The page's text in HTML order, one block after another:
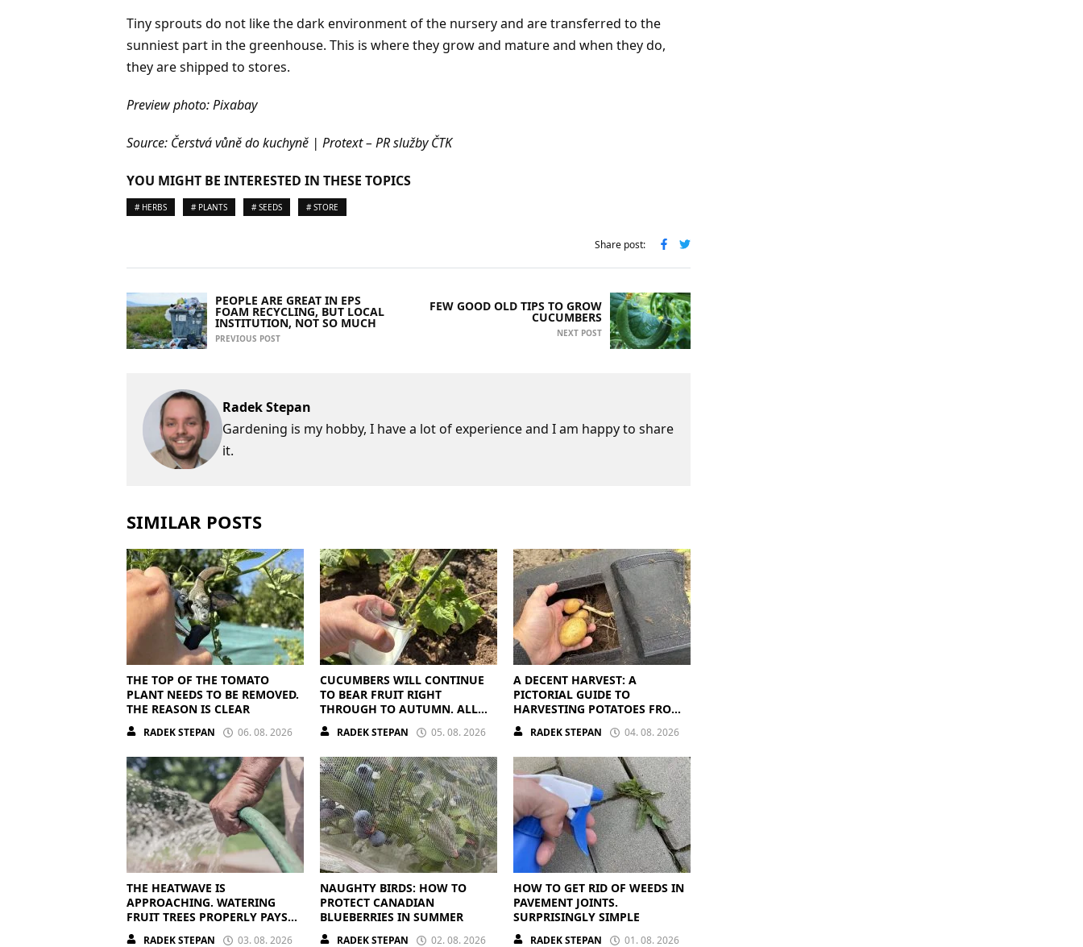
Tiny sprouts do not like the dark environment of the nursery and are transferred to the
sunniest part in the greenhouse. This is where they grow and mature and when they do,
they are shipped to stores.
Preview photo: Pixabay
Source: Čerstvá vůně do kuchyně | Protext – PR služby ČTK
YOU MIGHT BE INTERESTED IN THESE TOPICS
# HERBS # PLANTS # SEEDS # STORE
Share post:
PEOPLE ARE GREAT IN EPS
FOAM RECYCLING, BUT LOCAL
INSTITUTION, NOT SO MUCH
PREVIOUS POST
FEW GOOD OLD TIPS TO GROW
CUCUMBERS
NEXT POST
Radek Stepan
Gardening is my hobby, I have a lot of experience and I am happy to share
it.
SIMILAR POSTS
THE TOP OF THE TOMATO
PLANT NEEDS TO BE REMOVED.
THE REASON IS CLEAR
RADEK STEPAN 06. 08. 2026
CUCUMBERS WILL CONTINUE
TO BEAR FRUIT RIGHT
THROUGH TO AUTUMN. ALL
THEY NEED IS THE RIGHT
NUTRIENTS
RADEK STEPAN 05. 08. 2026
A DECENT HARVEST: A
PICTORIAL GUIDE TO
HARVESTING POTATOES FROM
A BAG
RADEK STEPAN 04. 08. 2026
THE HEATWAVE IS
APPROACHING. WATERING
FRUIT TREES PROPERLY PAYS
OFF
RADEK STEPAN 03. 08. 2026
NAUGHTY BIRDS: HOW TO
PROTECT CANADIAN
BLUEBERRIES IN SUMMER
RADEK STEPAN 02. 08. 2026
HOW TO GET RID OF WEEDS IN
PAVEMENT JOINTS.
SURPRISINGLY SIMPLE
RADEK STEPAN 01. 08. 2026